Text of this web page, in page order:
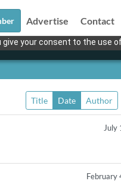
your consent to the use
Advertise Contact
Title Date Author
July
February